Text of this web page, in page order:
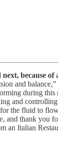
because
and balance,”
during
and controlling
the fluid to
and thank you
an Italian